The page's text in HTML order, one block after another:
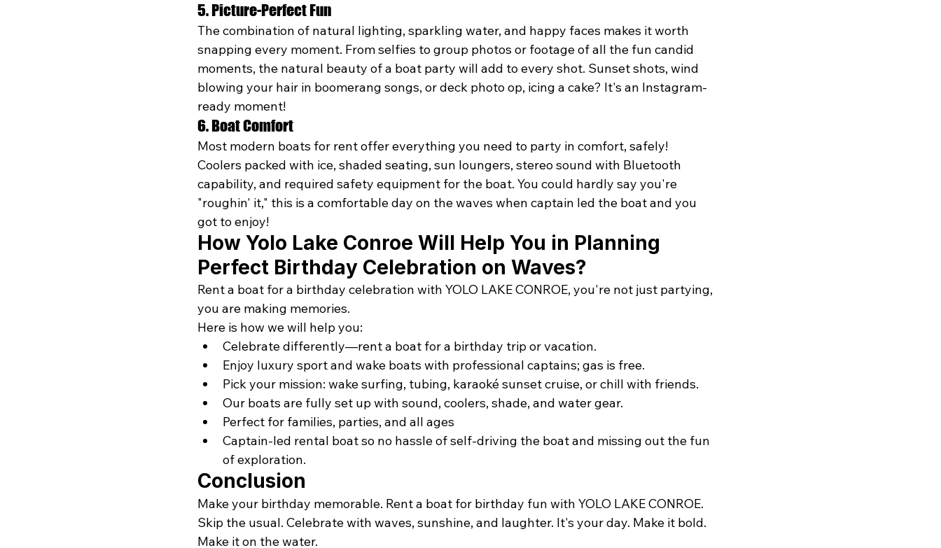
5. Picture-Perfect Fun
The combination of natural lighting, sparkling water, and happy faces makes it worth
snapping every moment. From selfies to group photos or footage of all the fun candid
moments, the natural beauty of a boat party will add to every shot. Sunset shots, wind
blowing your hair in boomerang songs, or deck photo op, icing a cake? It's an Instagram-
ready moment!
6. Boat Comfort
Most modern boats for rent offer everything you need to party in comfort, safely!
Coolers packed with ice, shaded seating, sun loungers, stereo sound with Bluetooth
capability, and required safety equipment for the boat. You could hardly say you're
"roughin' it," this is a comfortable day on the waves when captain led the boat and you
got to enjoy!
How Yolo Lake Conroe Will Help You in Planning
Perfect Birthday Celebration on Waves?
Rent a boat for a birthday celebration with YOLO LAKE CONROE, you're not just partying,
you are making memories.
Here is how we will help you:
Celebrate differently—rent a boat for a birthday trip or vacation.
Enjoy luxury sport and wake boats with professional captains; gas is free.
Pick your mission: wake surfing, tubing, karaoké sunset cruise, or chill with friends.
Our boats are fully set up with sound, coolers, shade, and water gear.
Perfect for families, parties, and all ages
Captain-led rental boat so no hassle of self-driving the boat and missing out the fun
of exploration.
Conclusion
Make your birthday memorable. Rent a boat for birthday fun with YOLO LAKE CONROE.
Skip the usual. Celebrate with waves, sunshine, and laughter. It's your day. Make it bold.
Make it on the water.